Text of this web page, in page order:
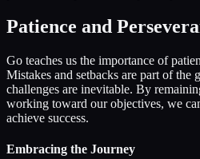
Patience and
Go teaches us the importance of
Mistakes and setbacks are part of
challenges are inevitable. By
working toward our objectives, we
achieve success.
Embracing the Journey